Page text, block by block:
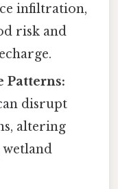
infiltration,
risk and
Patterns:
disrupt
altering